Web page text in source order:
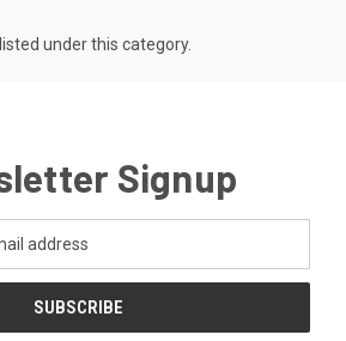
under this category.
Signup